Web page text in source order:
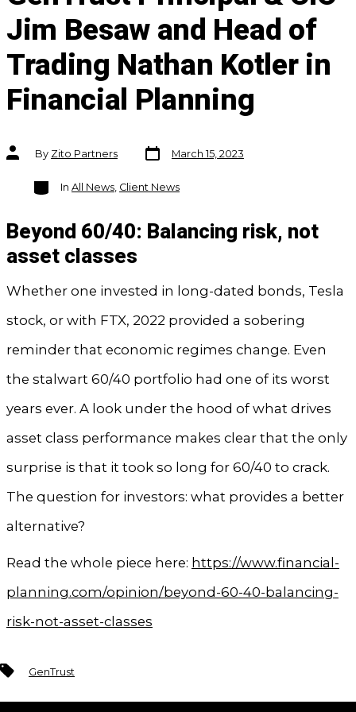
Jim Besaw and Head of
Trading Nathan Kotler in
Financial Planning
Post
authorBy Zito Partners
Post
date
March 15, 2023
Categories
In All News, Client News
Beyond 60/40: Balancing risk, not
asset classes
Whether one invested in long-dated bonds, Tesla
stock, or with FTX, 2022 provided a sobering
reminder that economic regimes change. Even
the stalwart 60/40 portfolio had one of its worst
years ever. A look under the hood of what drives
asset class performance makes clear that the only
surprise is that it took so long for 60/40 to crack.
The question for investors: what provides a better
alternative?
Read the whole piece here: https://www.financial-
planning.com/opinion/beyond-60-40-balancing-
risk-not-asset-classes
Tags GenTrust